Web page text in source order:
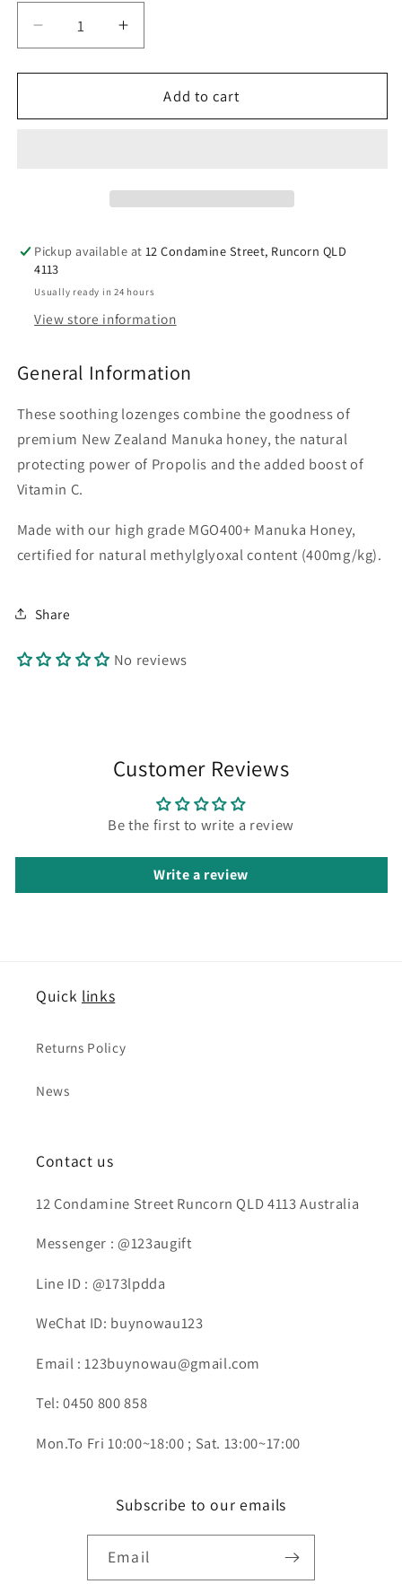
Decrease
quantity
for
Health
65g
Increase
quantity
for
Manuka
Health
65g
Add to cart
Pickup available at 12 Condamine Street, Runcorn QLD
4113
Usually ready in 24 hours
View store information
General Information
These soothing lozenges combine the goodness of
premium New Zealand Manuka honey, the natural
protecting power of Propolis and the added boost of
Vitamin C.
Made with our high grade MGO400+ Manuka Honey,
certified for natural methylglyoxal content (400mg/kg).
Share
No reviews
Customer Reviews
Be the first to write a review
Write a review
Quick links
Returns Policy
News
Contact us
12 Condamine Street Runcorn QLD 4113 Australia
Messenger : @123augift
Line ID : @173lpdda
WeChat ID: buynowau123
Email : 123buynowau@gmail.com
Tel: 0450 800 858
Mon.To Fri 10:00~18:00 ; Sat. 13:00~17:00
Subscribe to our emails
Email